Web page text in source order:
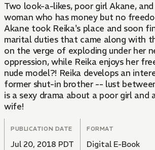
Two look-a-likes, poor girl Akane, and
woman who has money but no
Akane took Reika's place and soon
marital duties that came along with
on the verge of exploding under her
oppression, while Reika enjoys her
nude model?! Reika develops an
former shut-in brother -- lust
is a sexy drama about a poor girl and
wife!
PUBLICATION DATE
Jul 20, 2018 PDT
FORMAT
Digital E-Book